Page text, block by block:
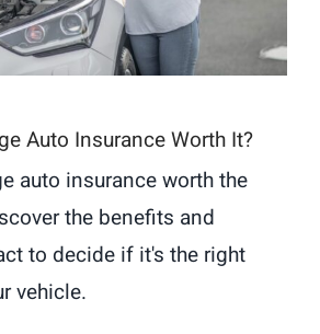
Auto Insurance Worth It?
auto insurance worth the
the benefits and
to decide if it's the right
vehicle.